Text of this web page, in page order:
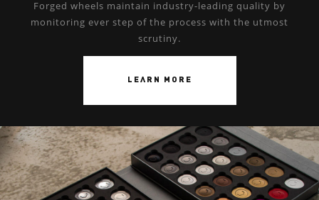
Forged wheels maintain industry-leading quality by
monitoring ever step of the process with the utmost
scrutiny.
LEARN MORE